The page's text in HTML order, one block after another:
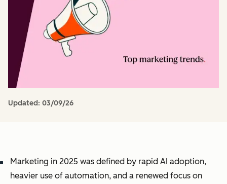
Updated: 03/09/26
Marketing in 2025 was defined by rapid AI adoption,
heavier use of automation, and a renewed focus on